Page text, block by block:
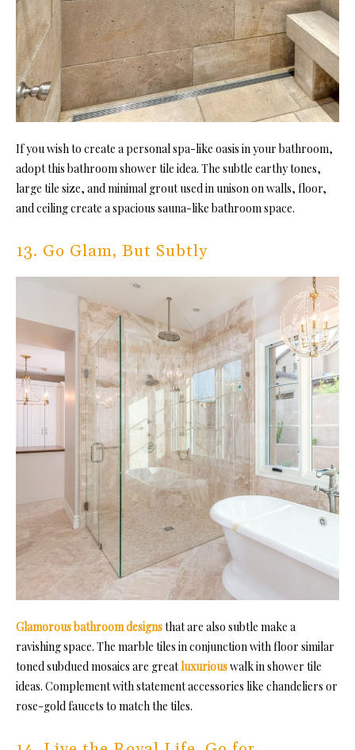
If you wish to create a personal spa-like oasis in your bathroom,
adopt this bathroom shower tile idea. The subtle earthy tones,
large tile size, and minimal grout used in unison on walls, floor,
and ceiling create a spacious sauna-like bathroom space.
13. Go Glam, But Subtly
Glamorous bathroom designsthat are also subtle make a
ravishing space. The marble tiles in conjunction with floor similar
toned subdued mosaics are greatluxuriouswalk in shower tile
ideas. Complement with statement accessories like chandeliers or
rose-gold faucets to match the tiles.